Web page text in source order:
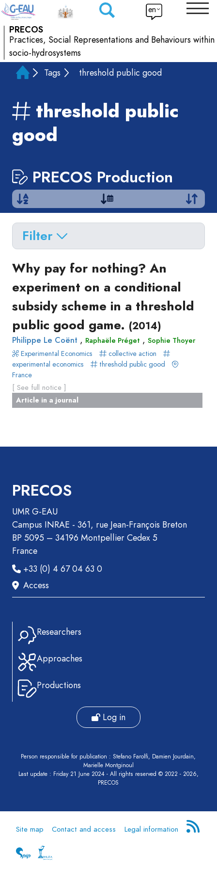
PRECOS
Practices, Social Representations and Behaviours within
socio-hydrosystems
en
Tags threshold public good
threshold public
good
PRECOS Production
Filter
Type
of
production
Article
in
a
journal
Livre
Conference
paper
Chapitre
Book
des
communications
Book
Report
Pre-
publication
Video
Approaches
Surveys
and
Focus
Groups
Stated
Preferences
Experimental
Economics
Hybrid
Author(s)
Tag(s)
Title contains...
Published before
Published after(year)
Delete filters
Apply filters
Why pay for nothing? An
experiment on a conditional
subsidy scheme in a threshold
public good game. (2014)
Philippe Le Coënt , Raphaële Préget , Sophie Thoyer
Experimental Economics
collective action
experimental economics
threshold public good
France
[ See full notice ]
Article in a journal
PRECOS
UMR G-EAU
Campus INRAE - 361, rue Jean-François Breton
BP 5095 – 34196 Montpellier Cedex 5
France
+33 (0) 4 67 04 63 0
Access
Researchers
Approaches
Productions
Log in
Person responsible for publication : Stefano Farolfi, Damien Jourdain,
Marielle Montginoul
Last update : Friday 21 June 2024 - All rights reserved © 2022 - 2026,
PRECOS
Site map Contact and access Legal information